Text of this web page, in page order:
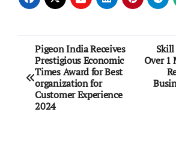
Post
navigation
Pigeon India Receives
Prestigious Economic
Times Award for Best
organization for
Customer Experience
2024
Over 1